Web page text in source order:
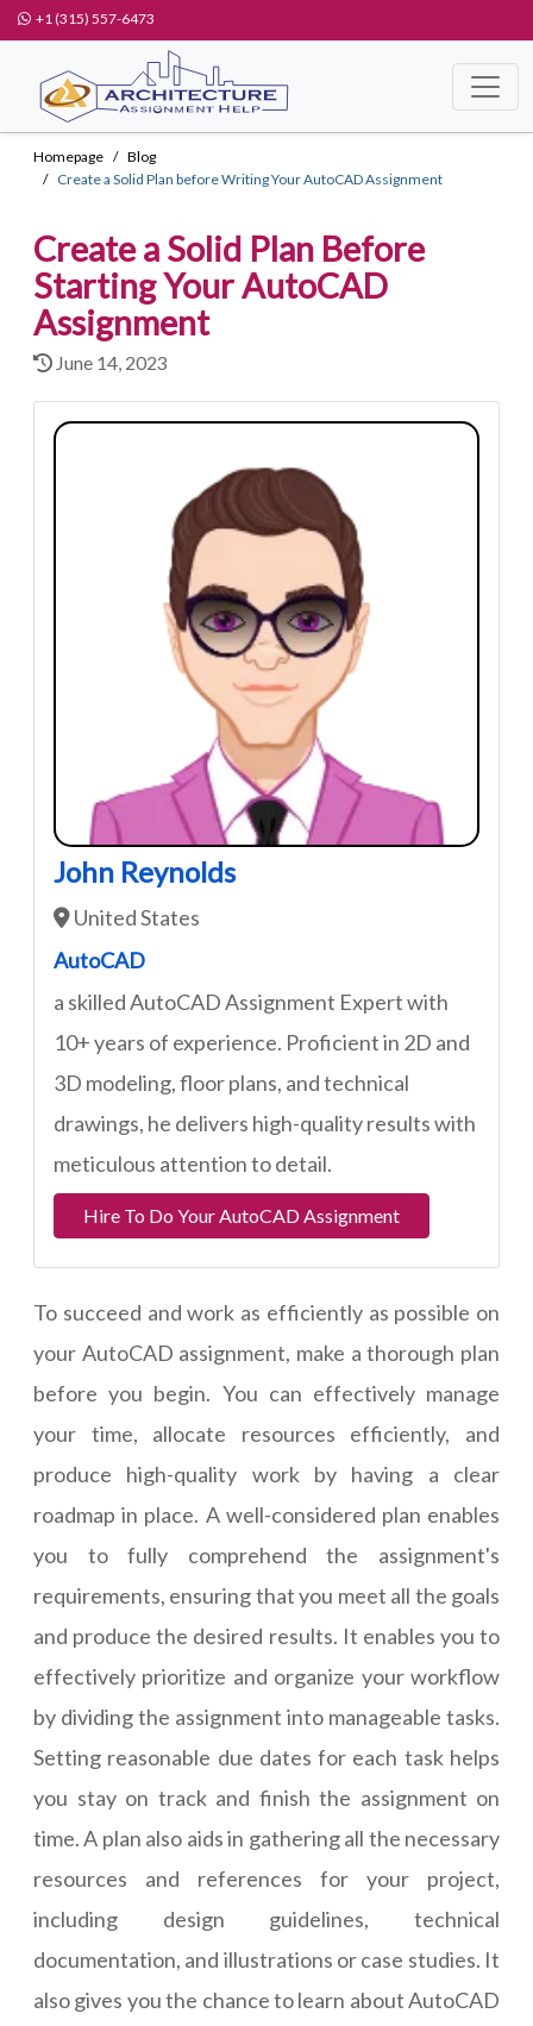
+1 (315) 557-6473
Homepage
Blog
Create a Solid Plan before Writing Your AutoCAD Assignment
Create a Solid Plan Before
Starting Your AutoCAD
Assignment
June 14, 2023
John Reynolds
United States
AutoCAD
a skilled AutoCAD Assignment Expert with
10+ years of experience. Proficient in 2D and
3D modeling, floor plans, and technical
drawings, he delivers high-quality results with
meticulous attention to detail.
Hire To Do Your AutoCAD Assignment
To succeed and work as efficiently as possible on
your AutoCAD assignment, make a thorough plan
before you begin. You can effectively manage
your time, allocate resources efficiently, and
produce high-quality work by having a clear
roadmap in place. A well-considered plan enables
you to fully comprehend the assignment's
requirements, ensuring that you meet all the goals
and produce the desired results. It enables you to
effectively prioritize and organize your workflow
by dividing the assignment into manageable tasks.
Setting reasonable due dates for each task helps
you stay on track and finish the assignment on
time. A plan also aids in gathering all the necessary
resources and references for your project,
including design guidelines, technical
documentation, and illustrations or case studies. It
also gives you the chance to learn about AutoCAD